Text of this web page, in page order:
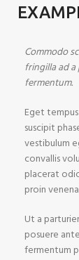
Commodo
fringilla ad
fermentum.
Eget
suscipit
vestibulum
convallis
placerat
proin
Ut a
posuere
fermentum